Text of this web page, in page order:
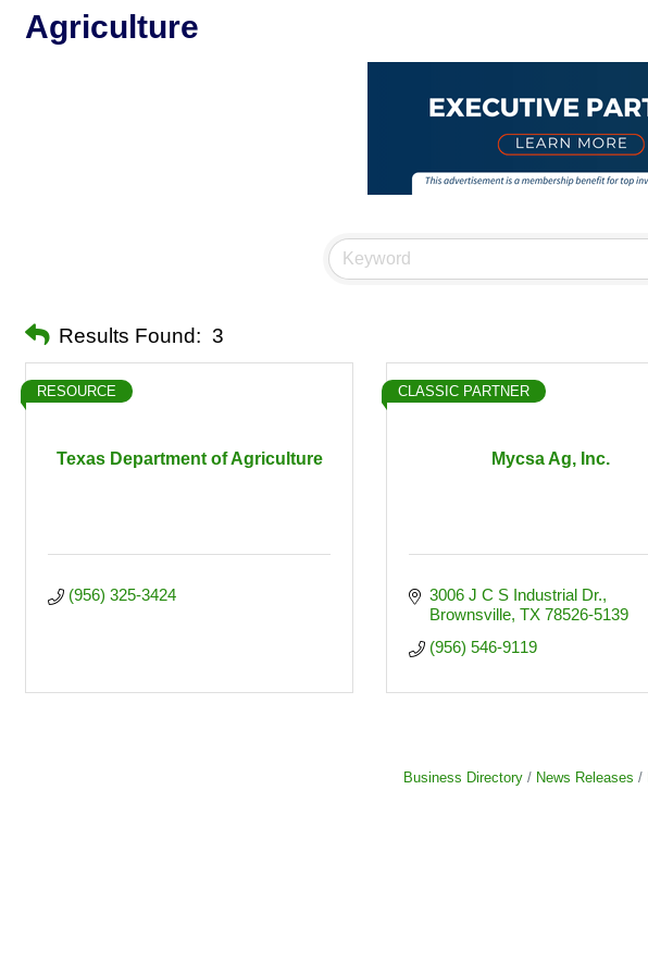
Agriculture
Results Found: 3
Texas Department of Agriculture
RESOURCE
(956) 325-3424
Mycsa Ag, Inc.
CLASSIC PARTNER
3006 J C S Industrial Dr.
Brownsville TX 78526-5139
(956) 546-9119
Business Directory News Releases